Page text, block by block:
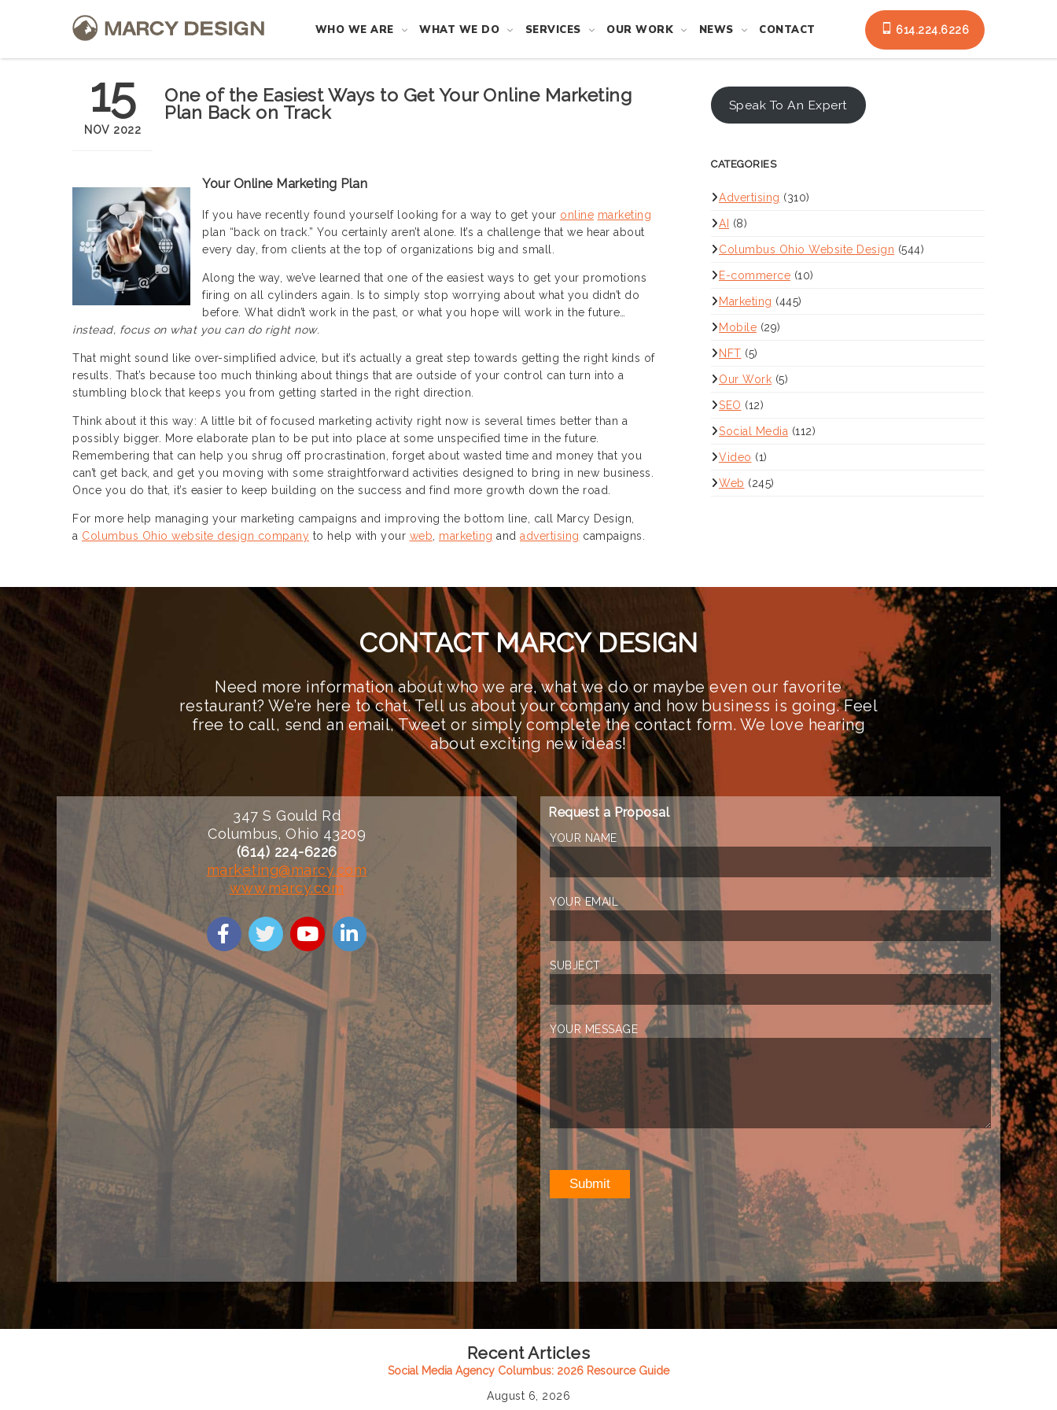
WHO WE ARE WHAT WE DO SERVICES OUR WORK NEWS CONTACT 614.224.6226
15
NOV 2022
One of the Easiest Ways to Get Your Online Marketing
Plan Back on Track
Your Online Marketing Plan
If you have recently found yourself looking for a way to get your online marketing
plan “back on track.” You certainly aren’t alone. It’s a challenge that we hear about
every day, from clients at the top of organizations big and small.
Along the way, we’ve learned that one of the easiest ways to get your promotions
firing on all cylinders again. Is to simply stop worrying about what you didn’t do
before. What didn’t work in the past, or what you hope will work in the future…
instead, focus on what you can do right now.
That might sound like over-simplified advice, but it’s actually a great step towards getting the right kinds of
results. That’s because too much thinking about things that are outside of your control can turn into a
stumbling block that keeps you from getting started in the right direction.
Think about it this way: A little bit of focused marketing activity right now is several times better than a
possibly bigger. More elaborate plan to be put into place at some unspecified time in the future.
Remembering that can help you shrug off procrastination, forget about wasted time and money that you
can’t get back, and get you moving with some straightforward activities designed to bring in new business.
Once you do that, it’s easier to keep building on the success and find more growth down the road.
For more help managing your marketing campaigns and improving the bottom line, call Marcy Design,
a Columbus Ohio website design company to help with your web marketing and advertising campaigns.
Speak To An Expert
CATEGORIES
Advertising (310)
AI (8)
Columbus Ohio Website Design (544)
E-commerce (10)
Marketing (445)
Mobile (29)
NFT (5)
Our Work (5)
SEO (12)
Social Media (112)
Video (1)
Web (245)
CONTACT MARCY DESIGN
Need more information about who we are, what we do or maybe even our favorite
restaurant? We’re here to chat. Tell us about your company and how business is going. Feel
free to call, send an email, Tweet or simply complete the contact form. We love hearing
about exciting new ideas!
347 S Gould Rd
Columbus, Ohio 43209
(614) 224-6226
marketing@marcy.com
www.marcy.com
Request a Proposal
YOUR NAME
YOUR EMAIL
SUBJECT
YOUR MESSAGE
Recent Articles
Social Media Agency Columbus: 2026 Resource Guide
August 6, 2026